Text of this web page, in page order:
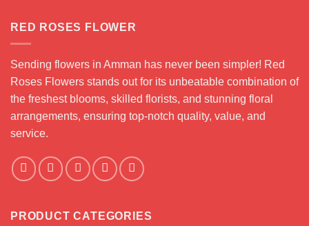
RED ROSES FLOWER
Sending flowers in Amman has never been simpler! Red
Roses Flowers stands out for its unbeatable combination of
the freshest blooms, skilled florists, and stunning floral
arrangements, ensuring top-notch quality, value, and
service.
PRODUCT CATEGORIES